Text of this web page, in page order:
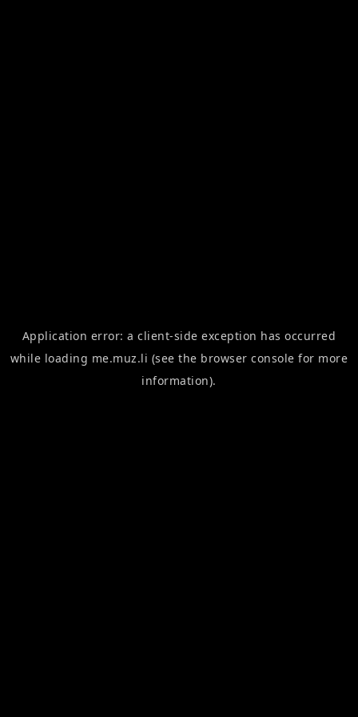
Application error: aclient-side exception has occurred
while loading me.muz.li (see the browser console for more
information).